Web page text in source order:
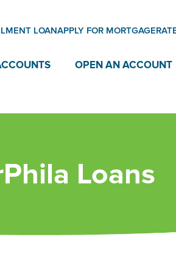
LOANAPPLY FOR MORTGAGE
OPEN AN ACCOUNT
Loans